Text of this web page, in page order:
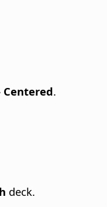
Centered.
deck.